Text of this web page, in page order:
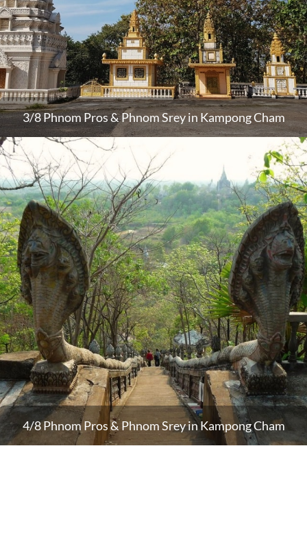
3/8 Phnom Pros & Phnom Srey in Kampong Cham
4/8 Phnom Pros & Phnom Srey in Kampong Cham